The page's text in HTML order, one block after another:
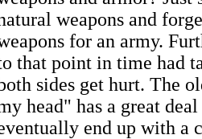
weapons and
for an army.
that point in time had
sides get hurt. The
head" has a great
end up with a